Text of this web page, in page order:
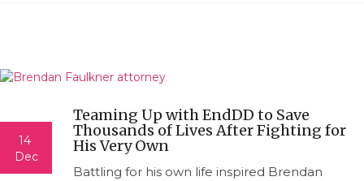
14
Dec
Teaming Up with EndDD to Save
Thousands of Lives After Fighting for
His Very Own
Battling for his own life inspired Brendan